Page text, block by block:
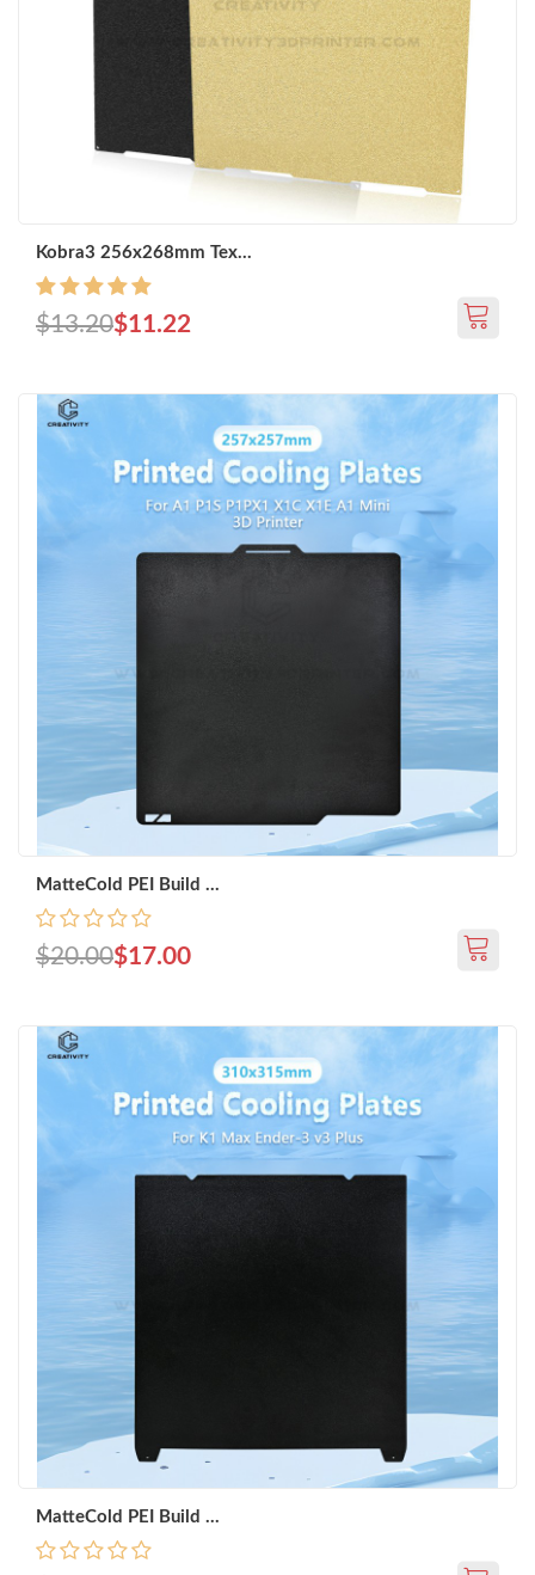
Kobra3 256x268mm Tex...
$11.22
$13.20
MatteCold PEI Build ...
$17.00
$20.00
MatteCold PEI Build ...